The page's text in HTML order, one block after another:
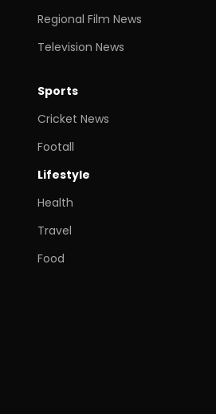
Regional Film News
Television News
Sports
Cricket News
Footall
Lifestyle
Health
Travel
Food